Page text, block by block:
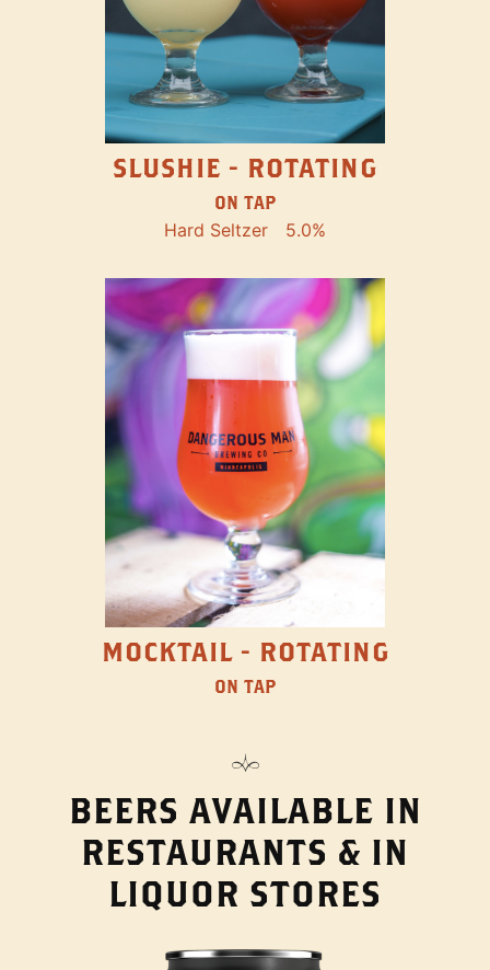
SLUSHIE - ROTATING
ON TAP
Hard Seltzer 5.0%
MOCKTAIL - ROTATING
ON TAP
BEERS AVAILABLE IN
RESTAURANTS & IN
LIQUOR STORES